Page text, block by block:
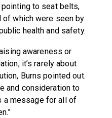
to seat belts,
which were seen by
health and safety.
awareness or
it’s rarely about
Burns pointed out.
and consideration to
a message for all of